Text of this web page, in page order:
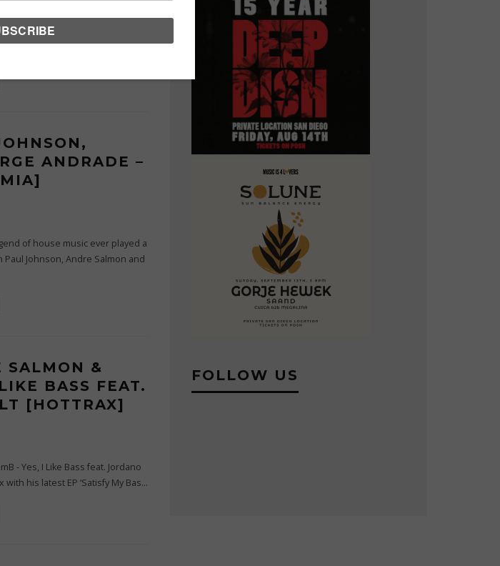
on this heavy-weight
Sex On Decks & Suspence
ANDRADE –
of house music ever played a
Johnson, Andre Salmon and
SALMON &
BASS FEAT.
[HOTTRAX]
- Yes, I Like Bass feat. Jordano
his latest EP ‘Satisfy My Bas...
FOLLOW US